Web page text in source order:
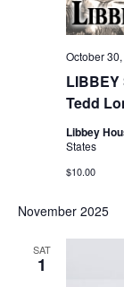
LIBBEY
Tedd
October
Libbey
States
$10.00
November 2025
SAT
1